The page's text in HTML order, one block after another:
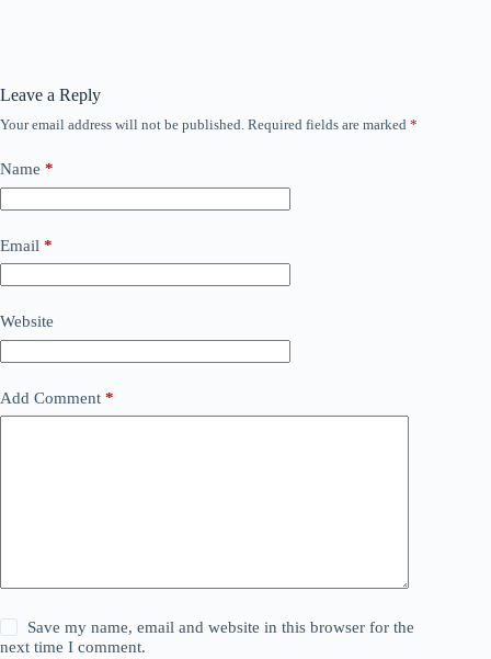
Leave a Reply
Your email address will not be published. Required fields are marked *
Name *
Email *
Website
Add Comment *
Save my name, email and website in this browser for the
next time I comment.